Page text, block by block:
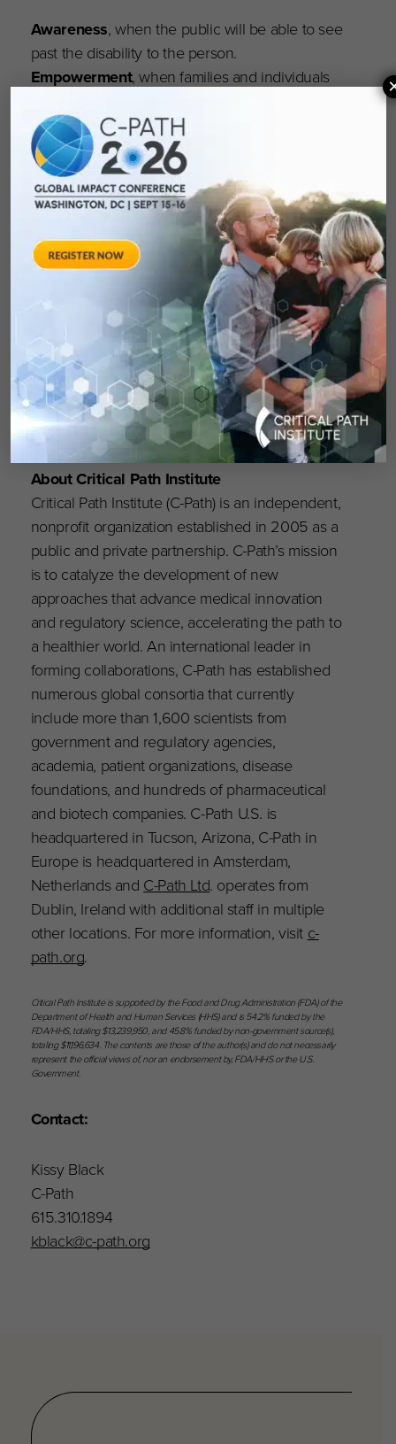
Awareness, when the public will be able to see
past the disability to the person.
Empowerment, when families and individuals
employment, education, respect and personal
achievement they seek.
Research when the pace of discovery will not
be hampered by lack of resources and will lead
continually toward a cure and advances in
treatment.
About Critical Path Institute
Critical Path Institute (C-Path) is an independent,
nonprofit organization established in 2005 as a
public and private partnership. C-Path’s mission
is to catalyze the development of new
approaches that advance medical innovation
and regulatory science, accelerating the path to
a healthier world. An international leader in
forming collaborations, C-Path has established
numerous global consortia that currently
include more than 1,600 scientists from
government and regulatory agencies,
academia, patient organizations, disease
foundations, and hundreds of pharmaceutical
and biotech companies. C-Path U.S. is
headquartered in Tucson, Arizona, C-Path in
Europe is headquartered in Amsterdam,
Netherlands andC-Path Ltd. operates from
Dublin, Ireland with additional staff in multiple
other locations. For more information, visitc-
path.org.
Critical Path Institute is supported by the Food and Drug Administration (FDA) of the
Department of Health and Human Services (HHS) and is 54.2% funded by the
FDA/HHS, totaling $13,239,950, and 45.8% funded by non-government source(s),
totaling $11,196,634. The contents are those of the author(s) and do not necessarily
represent the official views of, nor an endorsement by, FDA/HHS or the U.S.
Government.
Contact:
Kissy Black
C-Path
615.310.1894
kblack@c-path.org